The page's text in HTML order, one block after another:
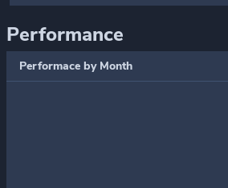
Performance
Performace by Month